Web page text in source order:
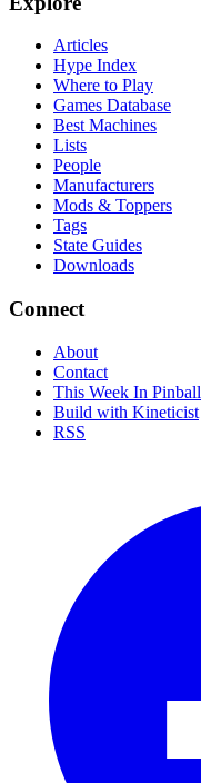
Articles
Hype Index
Where to Play
Games Database
Best Machines
Lists
People
Manufacturers
Mods & Toppers
Tags
State Guides
Downloads
Connect
About
Contact
This Week In Pinball
Build with Kineticist
RSS